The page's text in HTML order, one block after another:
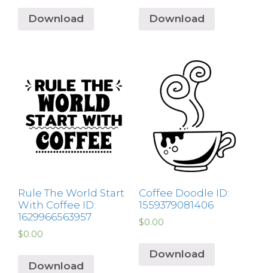
Download Download
Rule The World Start
With Coffee ID:
1629966563957
$0.00
Download
Coffee Doodle ID:
1559379081406
$0.00
Download